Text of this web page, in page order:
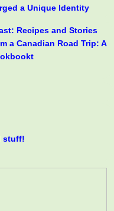
a Unique Identity
Recipes and Stories
a Canadian Road Trip: A
stuff!